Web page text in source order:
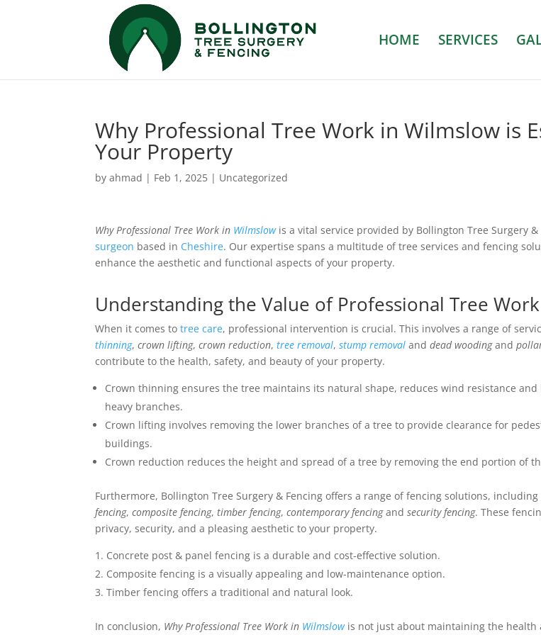
HOME SERVICES
Why Professional Tree Work in Wilmslow is
Your Property
byahmad | Feb 1, 2025 | Uncategorized
Why Professional Tree Work in Wilmslowis a vital service provided by Bollington Tree Surgery
surgeon based in Cheshire. Our expertise spans a multitude of tree services and fencing
enhance the aesthetic and functional aspects of your property.
Understanding the Value of Professional Tree
When it comes totree care, professional intervention is crucial. This involves a range of
thinning,crown lifting,crown reduction,tree removal,stump removal anddead woodingand
contribute to the health, safety, and beauty of your property.
Crown thinning ensures the tree maintains its natural shape, reduces wind resistance
heavy branches.
Crown lifting involves removing the lower branches of a tree to provide clearance for
buildings.
Crown reduction reduces the height and spread of a tree by removing the end portion of
Furthermore, Bollington Tree Surgery & Fencing offers a range of fencing solutions, including
fencing,composite fencing,timber fencing,contemporary fencingandsecurity fencing. These
privacy, security, and a pleasing aesthetic to your property.
Concrete post & panel fencing is a durable and cost-effective solution.
Composite fencing is a visually appealing and low-maintenance option.
Timber fencing offers a traditional and natural look.
In conclusion, Why Professional Tree Work in Wilmslowis not just about maintaining the health